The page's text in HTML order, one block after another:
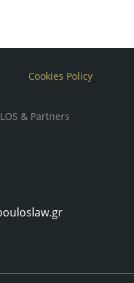
Cookies Policy
& Partners